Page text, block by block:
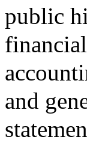
public
and